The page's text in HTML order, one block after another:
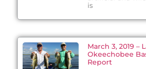
is
March 3, 2019 –
Okeechobee
Report